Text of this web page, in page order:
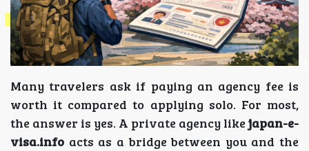
Many travelers ask if paying an agency fee is
worth it compared to applying solo. For most,
the answer is yes. A private agency likejapan-e-
visa.info acts as a bridge between you and the